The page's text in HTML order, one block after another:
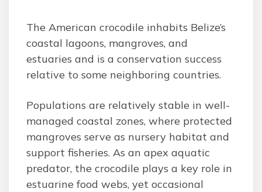
The American crocodile inhabits Belize’s
coastal lagoons, mangroves, and
estuaries and is a conservation success
relative to some neighboring countries.
Populations are relatively stable in well-
managed coastal zones, where protected
mangroves serve as nursery habitat and
support fisheries. As an apex aquatic
predator, the crocodile plays a key role in
estuarine food webs, yet occasional